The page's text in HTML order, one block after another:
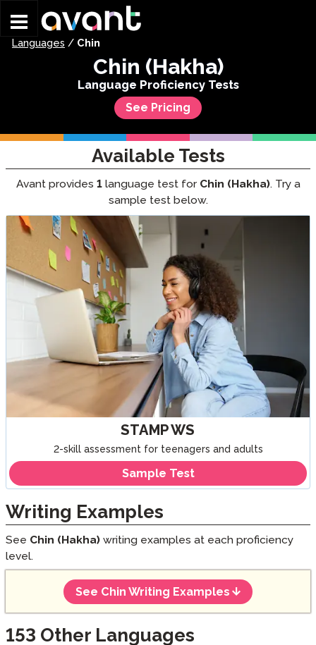
Languages / Chin
Chin (Hakha)
Language Proficiency Tests
See Pricing
Available Tests
Avant provides 1language test for Chin (Hakha). Try a
sample test below.
STAMP WS
2-skill assessment for teenagers and adults
Sample Test
Writing Examples
See Chin (Hakha) writing examples at each proficiency
level.
See Chin Writing Examples
153 Other Languages